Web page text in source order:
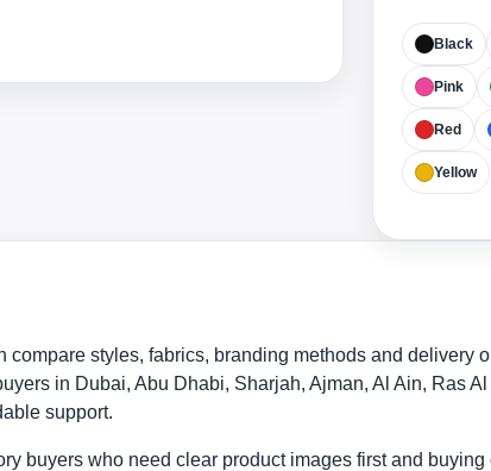
Black
Pink
Red
Yellow
styles, fabrics, branding methods and delivery
in Dubai, Abu Dhabi, Sharjah, Ajman, Al Ain, Ras
support.
buyers who need clear product images first and